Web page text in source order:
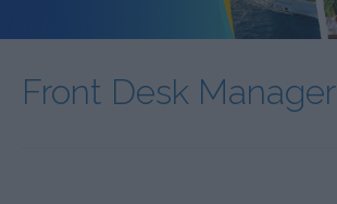
Front Desk Manager